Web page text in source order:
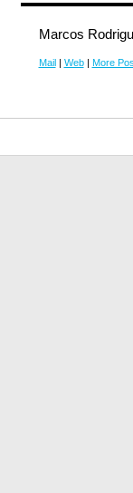
Marcos
Mail| Web| More